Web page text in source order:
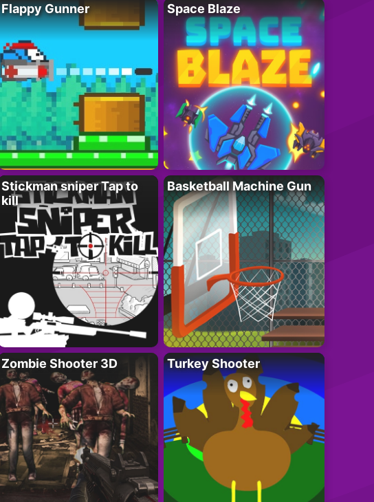
Flappy Gunner Space Blaze
Stickman sniper Tap to
kill
Basketball Machine Gun
Zombie Shooter 3D Turkey Shooter